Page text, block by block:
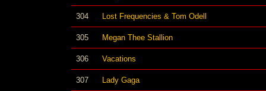
304 Lost Frequencies & Tom Odell
305 Megan Thee Stallion
306 Vacations
307 Lady Gaga